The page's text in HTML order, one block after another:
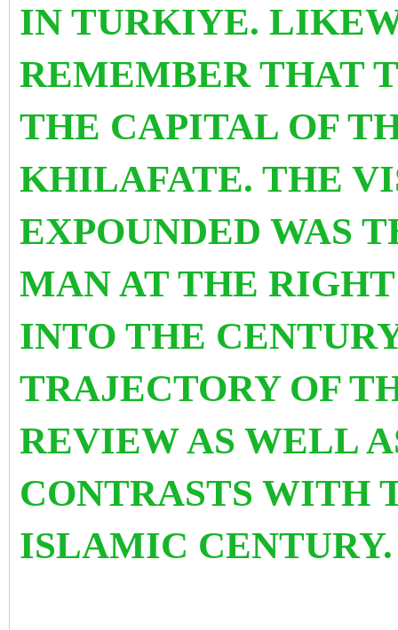
IN TURKIYE.
REMEMBER THAT
THE CAPITAL OF
KHILAFATE. THE
EXPOUNDED WAS
MAN AT THE
INTO THE
TRAJECTORY OF
REVIEW AS WELL
CONTRASTS WITH
ISLAMIC CENTURY.